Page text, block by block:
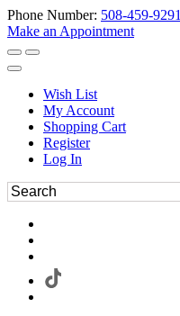
Phone Number: 508-459-9291
Make an Appointment
Wish List
My Account
Shopping Cart
Register
Log In